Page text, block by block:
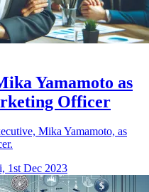
Yamamoto as
Officer
Mika Yamamoto, as
1st Dec 2023